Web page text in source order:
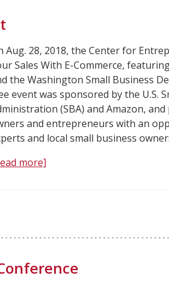
Aug. 28, 2018, the Center for
Sales With E-Commerce,
the Washington Small Business
event was sponsored by the U.S.
(SBA) and Amazon,
and entrepreneurs with an
and local small business
more]